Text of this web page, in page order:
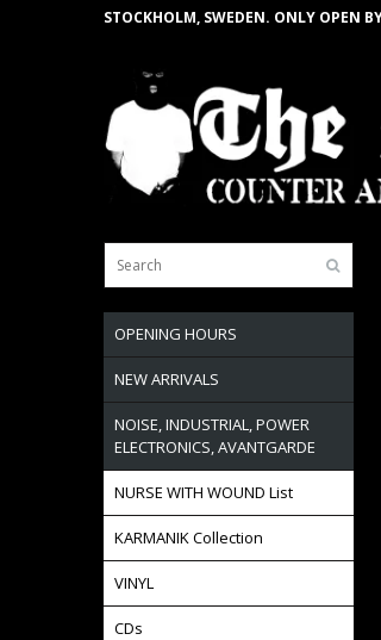
STOCKHOLM, SWEDEN. ONLY OPEN
OPENING HOURS
NEW ARRIVALS
NOISE, INDUSTRIAL, POWER
ELECTRONICS, AVANTGARDE
NURSE WITH WOUND List
KARMANIK Collection
VINYL
CDs